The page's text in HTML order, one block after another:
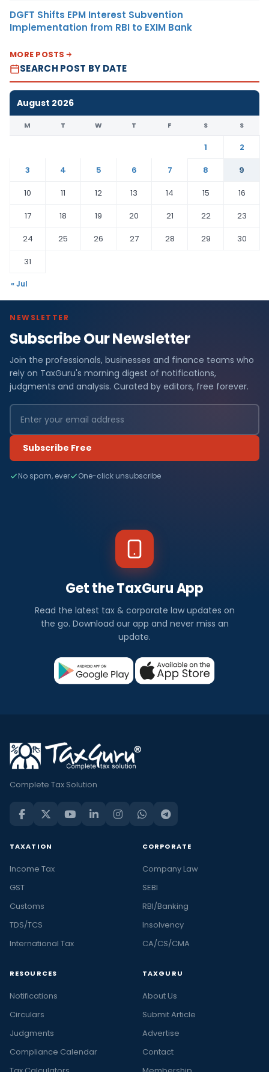
DGFT Shifts EPM Interest Subvention
Implementation from RBI to EXIM Bank
MORE POSTS
SEARCH POST BY DATE
August 2026
M T W T F S S
1
2
3
4 5 6 7 8
9
10
11 12 13 14 15
16
17
18 19 20 21 22
23
24
25 26 27 28 29
30
31
« Jul
NEWSLETTER
Subscribe Our Newsletter
Join the professionals, businesses and finance teams who
rely on TaxGuru's morning digest of notifications,
judgments and analysis. Curated by editors, free forever.
Subscribe Free
No spam, ever One-click unsubscribe
Get the TaxGuru App
Read the latest tax & corporate law updates on
the go. Download our app and never miss an
update.
Complete Tax Solution
TAXATION
Income Tax
GST
Customs
TDS/TCS
International Tax
CORPORATE
Company Law
SEBI
RBI/Banking
Insolvency
CA/CS/CMA
RESOURCES
Notifications
Circulars
Judgments
Compliance Calendar
TAXGURU
About Us
Submit Article
Advertise
Contact